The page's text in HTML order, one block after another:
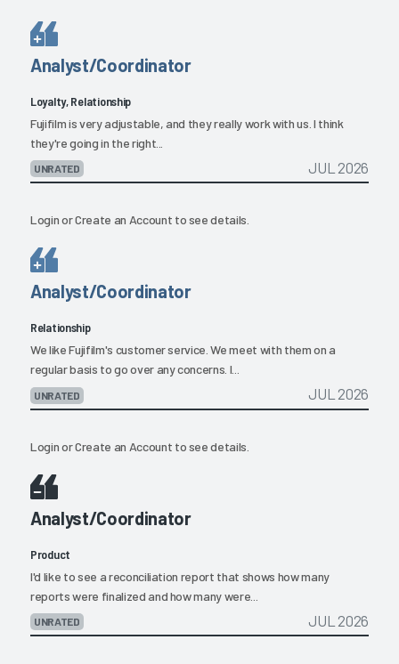
Analyst/Coordinator
Loyalty, Relationship
Fujifilm is very adjustable, and they really work with us. I think
they're going in the right...
UNRATED JUL 2026
LoginorCreate an Account to see details.
Analyst/Coordinator
Relationship
We like Fujifilm's customer service. We meet with them on a
regular basis to go over any concerns. I...
UNRATED JUL 2026
LoginorCreate an Account to see details.
Analyst/Coordinator
Product
I'd like to see a reconciliation report that shows how many
reports were finalized and how many were...
UNRATED JUL 2026